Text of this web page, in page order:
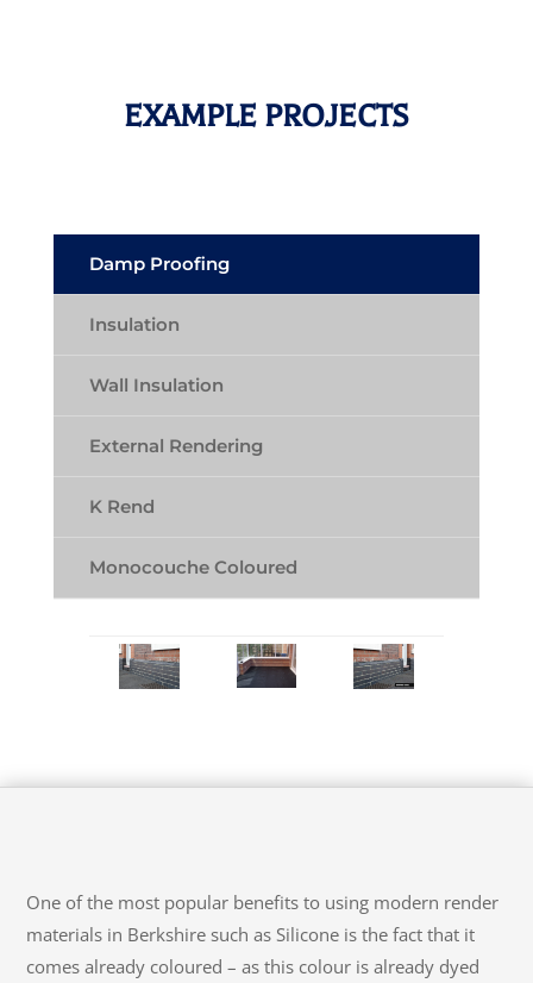
EXAMPLE PROJECTS
Damp Proofing
Insulation
Wall Insulation
External Rendering
K Rend
Monocouche Coloured
One of the most popular benefits to using modern render
materials in Berkshire such as Silicone is the fact that it
comes already coloured – as this colour is already dyed